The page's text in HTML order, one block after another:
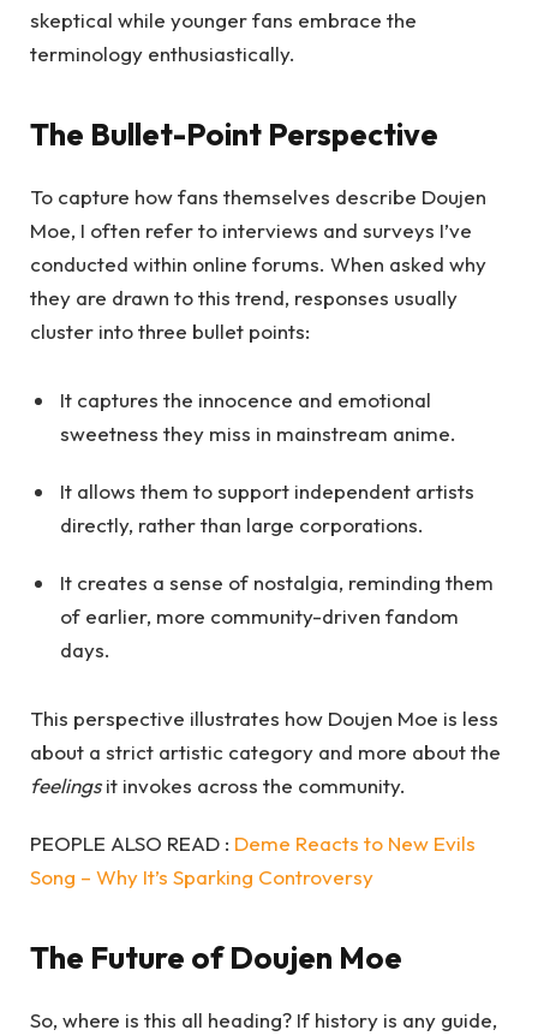
skeptical while younger fans embrace the
terminology enthusiastically.
The Bullet-Point Perspective
To capture how fans themselves describe Doujen
Moe, I often refer to interviews and surveys I’ve
conducted within online forums. When asked why
they are drawn to this trend, responses usually
cluster into three bullet points:
It captures the innocence and emotional
sweetness they miss in mainstream anime.
It allows them to support independent artists
directly, rather than large corporations.
It creates a sense of nostalgia, reminding them
of earlier, more community-driven fandom
days.
This perspective illustrates how Doujen Moe is less
about a strict artistic category and more about the
feelingsit invokes across the community.
PEOPLE ALSO READ : Deme Reacts to New Evils
Song – Why It’s Sparking Controversy
The Future of Doujen Moe
So, where is this all heading? If history is any guide,